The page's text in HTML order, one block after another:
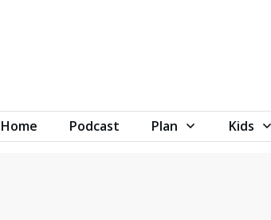
Home Podcast Plan Kids